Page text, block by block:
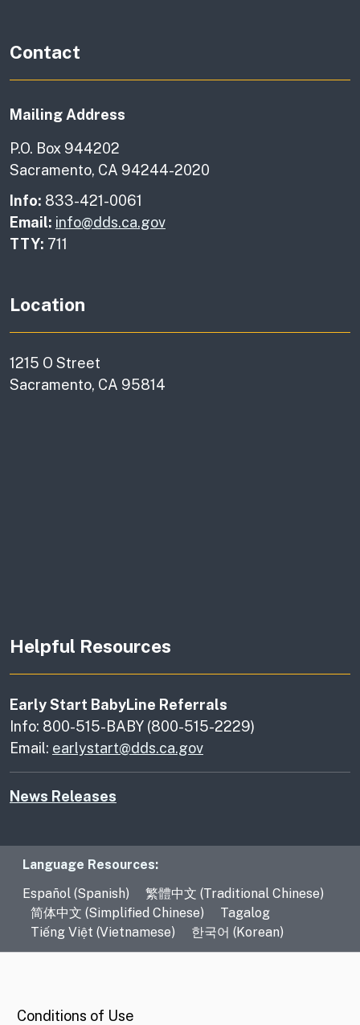
Contact
Mailing Address
P.O. Box 944202
Sacramento, CA 94244-2020
Info: 833-421-0061
Email: info@dds.ca.gov
TTY: 711
Location
1215 O Street
Sacramento, CA 95814
Helpful Resources
Early Start BabyLine Referrals
Info: 800-515-BABY (800-515-2229)
Email: earlystart@dds.ca.gov
News Releases
Language Resources
Language Resources:
Español (Spanish)
繁體中文 (Traditional Chinese)
简体中文 (Simplified Chinese)
Tagalog
Tiếng Việt (Vietnamese)
한국어 (Korean)
Conditions of Use